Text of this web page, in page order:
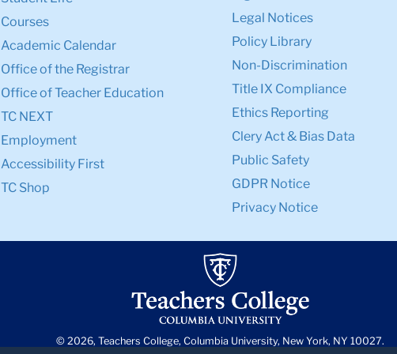
Courses
Academic Calendar
Office of the Registrar
Office of Teacher Education
TC NEXT
Employment
Accessibility First
TC Shop
Legal Notices
Policy Library
Non-Discrimination
Title IX Compliance
Ethics Reporting
Clery Act & Bias Data
Public Safety
GDPR Notice
Privacy Notice
© 2026, Teachers College, Columbia University, New York, NY 10027.